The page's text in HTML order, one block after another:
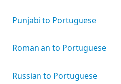
Punjabi to Portuguese
Romanian to Portuguese
Russian to Portuguese